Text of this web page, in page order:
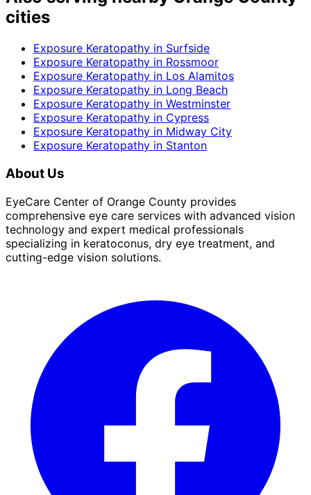
cities
Exposure Keratopathy in Surfside
Exposure Keratopathy in Rossmoor
Exposure Keratopathy in Los Alamitos
Exposure Keratopathy in Long Beach
Exposure Keratopathy in Westminster
Exposure Keratopathy in Cypress
Exposure Keratopathy in Midway City
Exposure Keratopathy in Stanton
About Us
EyeCare Center of Orange County provides
comprehensive eye care services with advanced vision
technology and expert medical professionals
specializing in keratoconus, dry eye treatment, and
cutting-edge vision solutions.